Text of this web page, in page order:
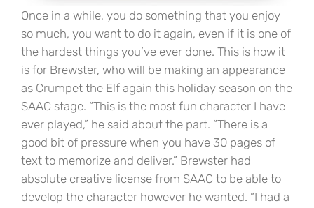
Once in a while, you do something that you enjoy
so much, you want to do it again, even if it is one of
the hardest things you’ve ever done. This is how it
is for Brewster, who will be making an appearance
as Crumpet the Elf again this holiday season on the
SAAC stage. “This is the most fun character I have
ever played,” he said about the part. “There is a
good bit of pressure when you have 30 pages of
text to memorize and deliver.” Brewster had
absolute creative license from SAAC to be able to
develop the character however he wanted. “I had a